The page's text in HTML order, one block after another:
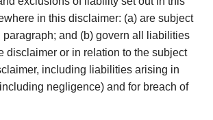
in this disclaimer: (a) are subject
paragraph; and (b) govern all liabilities
disclaimer or in relation to the subject
including liabilities arising in
negligence) and for breach of